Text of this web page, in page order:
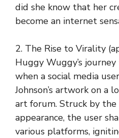
did she know that her
become an internet
2. The Rise to Virality
Huggy Wuggy’s
when a social media
Johnson’s artwork on a
art forum. Struck by the
appearance, the user
various platforms,